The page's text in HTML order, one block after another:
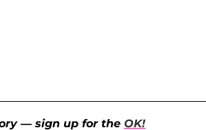
— sign up for the OK!